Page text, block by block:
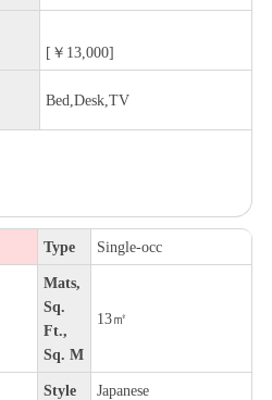
[￥13,000]
Bed,Desk,TV
Type Single-occ
Mats,
Sq.
Ft.,
Sq. M
13㎡
Style Japanese